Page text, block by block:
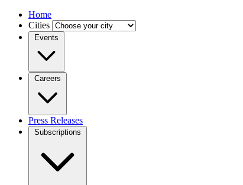
Home
Cities
Events
Careers
Press Releases
Subscriptions